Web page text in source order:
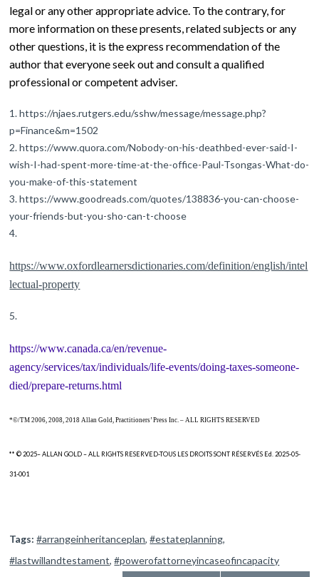
legal or any other appropriate advice. To the contrary, for
more information on these presents, related subjects or any
other questions, it is the express recommendation of the
author that everyone seek out and consult a qualified
professional or competent adviser.
https://njaes.rutgers.edu/sshw/message/message.php?
p=Finance&m=1502
https://www.quora.com/Nobody-on-his-deathbed-ever-said-I-
wish-I-had-spent-more-time-at-the-office-Paul-Tsongas-What-do-
you-make-of-this-statement
https://www.goodreads.com/quotes/138836-you-can-choose-
your-friends-but-you-sho-can-t-choose
https://www.oxfordlearnersdictionaries.com/definition/english/intel
lectual-property
https://www.canada.ca/en/revenue-
agency/services/tax/individuals/life-events/doing-taxes-someone-
died/prepare-returns.html
*©/TM 2006, 2008, 2018 Allan Gold, Practitioners’ Press Inc. – ALL RIGHTS RESERVED
** © 2025– ALLAN GOLD – ALL RIGHTS RESERVED-TOUS LES DROITS SONT RÉSERVÉS Ed. 2025-05-
31-001
Tags: #arrangeinheritanceplan,#estateplanning,
#lastwillandtestament,#powerofattorneyincaseofincapacity